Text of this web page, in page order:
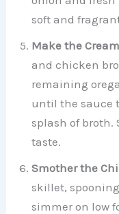
soft and
Make the
and chicken
remaining
until the sauce
splash of broth.
taste.
Smother the
skillet,
simmer on low